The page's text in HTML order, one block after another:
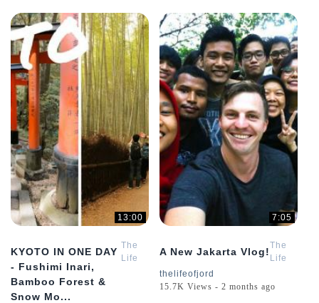
13:00
KYOTO IN ONE DAY
- Fushimi Inari,
Bamboo Forest &
Snow Mo...
The
Life
7:05
A New Jakarta Vlog!
The
Life
Jord
thelifeofjord
15.7K Views - 2 months ago